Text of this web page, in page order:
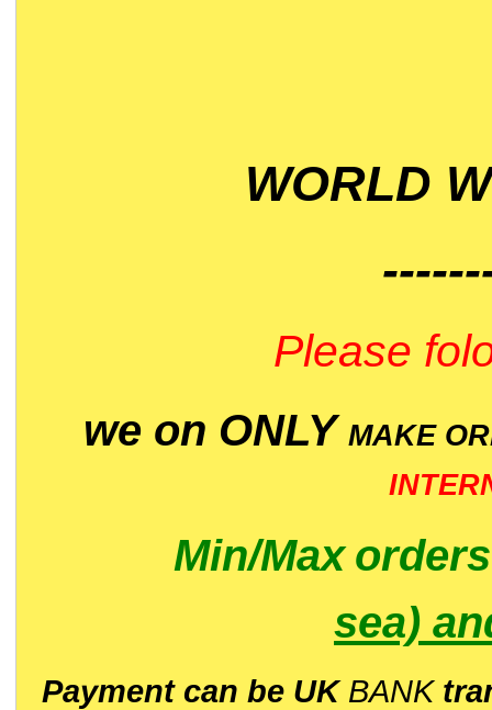
WORLD
Please
we on ONLY MAKE
Min/Max
sea)
Payment can be UK BANK